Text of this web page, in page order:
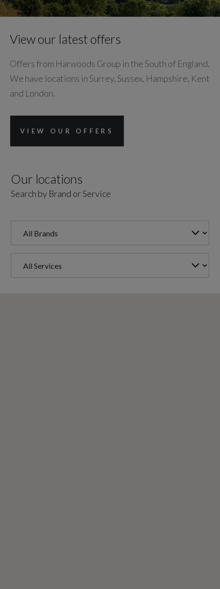
View our latest offers
Offers from Harwoods Group in the South of England.
We have locations in Surrey, Sussex, Hampshire, Kent
and London.
VIEW OUR OFFERS
Our locations
Search by Brand or Service